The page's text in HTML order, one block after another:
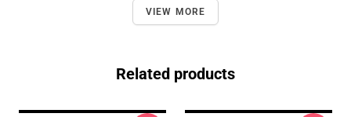
VIEW MORE
Related products